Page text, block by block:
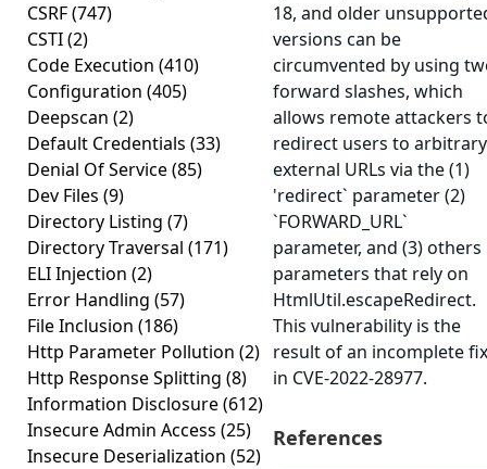
CSRF(747)
CSTI(2)
Code Execution (410)
Configuration (405)
Deepscan (2)
Default Credentials (33)
Denial Of Service(85)
Dev Files (9)
Directory Listing (7)
Directory Traversal (171)
ELI Injection (2)
Error Handling (57)
File Inclusion (186)
Http Parameter Pollution (2)
Http Response Splitting (8)
Information Disclosure(612)
Insecure Admin Access (25)
Insecure Deserialization (52)
18, and older
versions can be
circumvented by using
forward slashes, which
allows remote attackers
redirect users to arbitrary
external URLs via the (1)
'redirect` parameter (2)
`FORWARD_URL`
parameter, and (3) others
parameters that rely on
HtmlUtil.escapeRedirect.
This vulnerability is the
result of an incomplete fix
in CVE-2022-28977.
References